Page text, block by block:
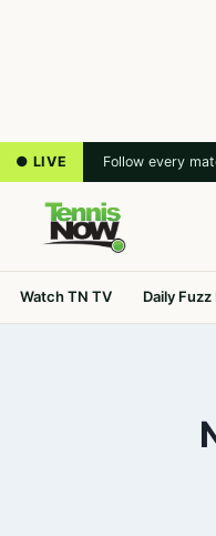
● LIVE Follow every
Watch TN TV Daily Fuzz